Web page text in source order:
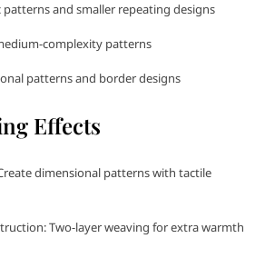
and smaller repeating designs
complexity patterns
patterns and border designs
Effects
dimensional patterns with tactile
Two-layer weaving for extra warmth